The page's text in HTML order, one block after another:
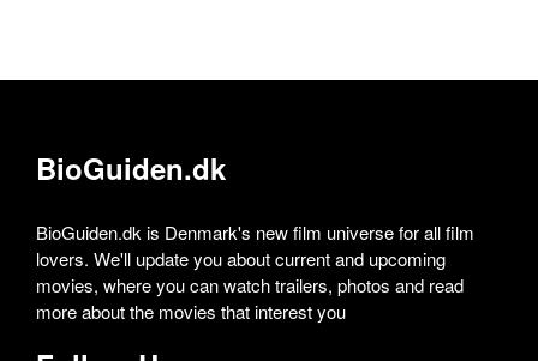
BioGuiden.dk
BioGuiden.dk is Denmark's new film universe for all film
lovers. We'll update you about current and upcoming
movies, where you can watch trailers, photos and read
more about the movies that interest you